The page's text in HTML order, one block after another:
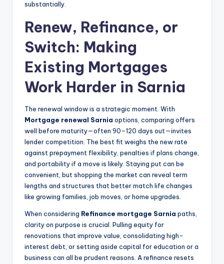
substantially.
Renew, Refinance, or
Switch: Making
Existing Mortgages
Work Harder in Sarnia
The renewal window is a strategic moment. With
Mortgage renewal Sarnia options, comparing offers
well before maturity—often 90–120 days out—invites
lender competition. The best fit weighs the new rate
against prepayment flexibility, penalties if plans change,
and portability if a move is likely. Staying put can be
convenient, but shopping the market can reveal term
lengths and structures that better match life changes
like growing families, job moves, or home upgrades.
When considering Refinance mortgage Sarnia paths,
clarity on purpose is crucial. Pulling equity for
renovations that improve value, consolidating high-
interest debt, or setting aside capital for education or a
business can all be prudent reasons. A refinance resets